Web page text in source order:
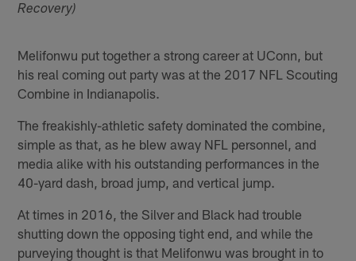
Recovery)
Melifonwu put together a strong career at UConn, but
his real coming out party was at the 2017 NFL Scouting
Combine in Indianapolis.
The freakishly-athletic safety dominated the combine,
simple as that, as he blew away NFL personnel, and
media alike with his outstanding performances in the
40-yard dash, broad jump, and vertical jump.
At times in 2016, the Silver and Black had trouble
shutting down the opposing tight end, and while the
purveying thought is that Melifonwu was brought in to